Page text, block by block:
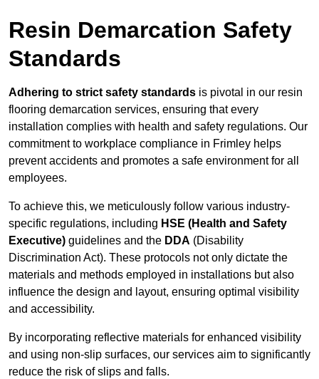
Resin Demarcation Safety
Standards
Adhering to strict safety standards is pivotal in our resin
flooring demarcation services, ensuring that every
installation complies with health and safety regulations. Our
commitment to workplace compliance in Frimley helps
prevent accidents and promotes a safe environment for all
employees.
To achieve this, we meticulously follow various industry-
specific regulations, including HSE (Health and Safety
Executive) guidelines and the DDA (Disability
Discrimination Act). These protocols not only dictate the
materials and methods employed in installations but also
influence the design and layout, ensuring optimal visibility
and accessibility.
By incorporating reflective materials for enhanced visibility
and using non-slip surfaces, our services aim to significantly
reduce the risk of slips and falls.